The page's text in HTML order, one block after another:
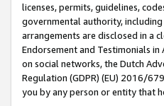
licenses, permits, guidelines,
governmental authority,
arrangements are disclosed in a
Endorsement and Testimonials
on social networks, the Dutch
Regulation (GDPR) (EU) 2016/
you by any person or entity that